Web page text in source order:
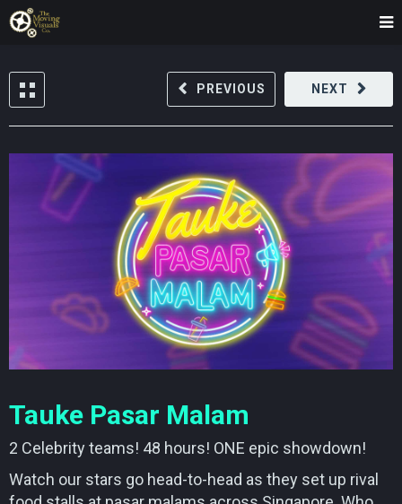
NEXT
PREVIOUS
Tauke Pasar Malam
2 Celebrity teams! 48 hours! ONE epic showdown!
Watch our stars go head-to-head as they set up rival